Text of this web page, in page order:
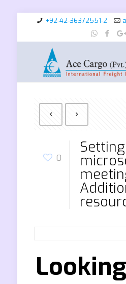
+92-42-36372551-2
0